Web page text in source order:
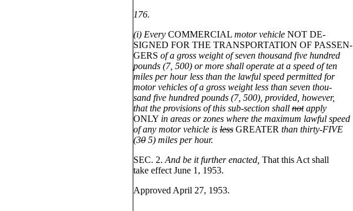
176.
(i) Every COMMERCIAL motor vehicle NOT DE-
SIGNED FOR THE TRANSPORTATION OF PASSEN-
GERS of a gross weight of seven thousand five hundred
pounds (7, 500) or more shall operate at a speed of ten
miles per hour less than the lawful speed permitted for
motor vehicles of a gross weight less than seven thou-
sand five hundred pounds (7, 500), provided, however,
that the provisions of this sub-section shallnotapply
ONLY in areas or zones where the maximum lawful speed
of any motor vehicle isless GREATER than thirty-FIVE
(305) miles per hour.
SEC. 2. And be it further enacted, That this Act shall
take effect June 1, 1953.
Approved April 27, 1953.